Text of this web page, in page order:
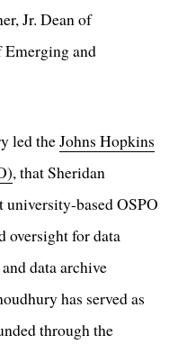
Jr. Dean of
and
led theJohns Hopkins
, that Sheridan
based OSPO
oversight for data
data archive
has served as
through the